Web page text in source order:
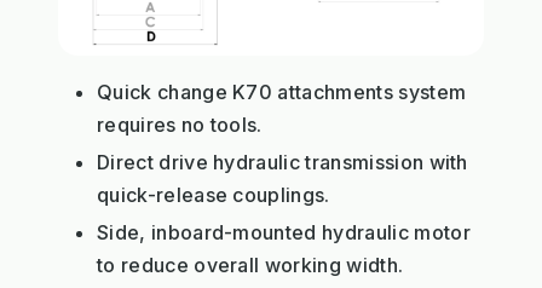
Quick change K70 attachments system
requires no tools.
Direct drive hydraulic transmission with
quick-release couplings.
Side, inboard-mounted hydraulic motor
to reduce overall working width.